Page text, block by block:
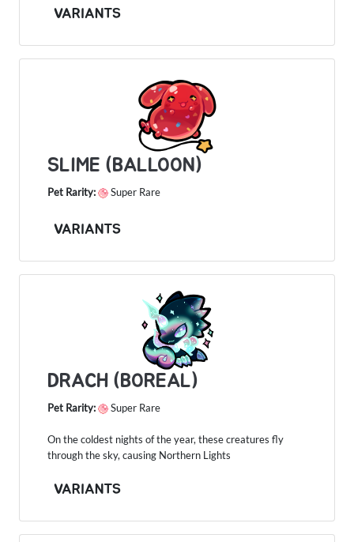
VARIANTS
SLIME (BALLOON)
Pet Rarity: Super Rare
VARIANTS
DRACH (BOREAL)
Pet Rarity: Super Rare
On the coldest nights of the year, these creatures fly
through the sky, causing Northern Lights
VARIANTS